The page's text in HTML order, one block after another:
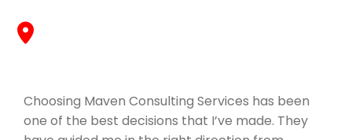
Choosing Maven Consulting Services has been
one of the best decisions that I’ve made. They